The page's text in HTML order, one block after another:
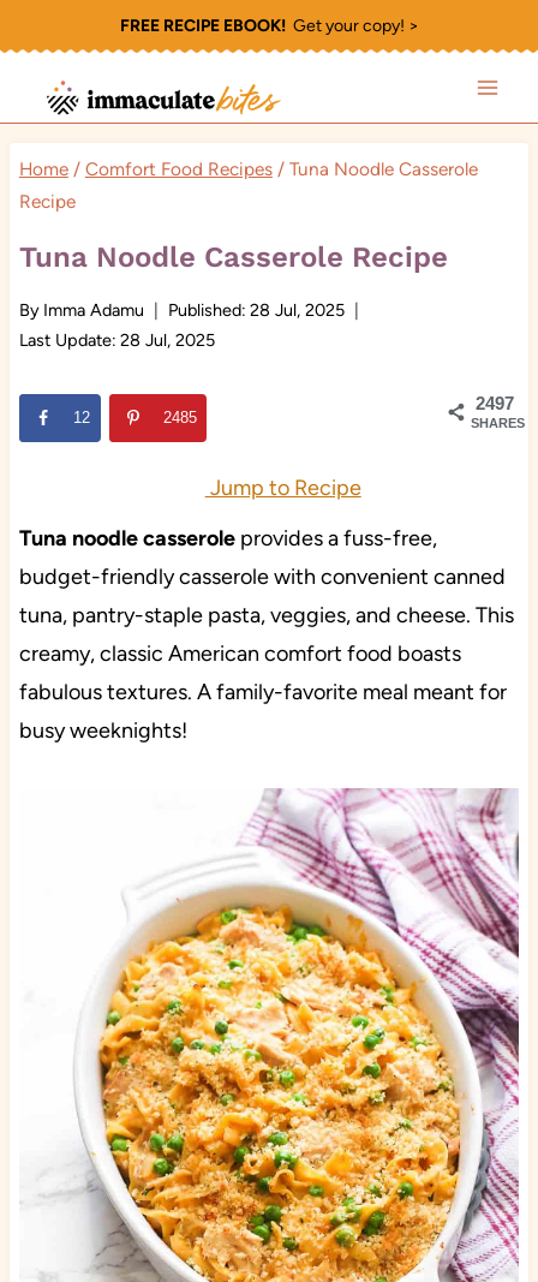
to
content
FREE RECIPE EBOOK!Get your copy! >
Home / Comfort Food Recipes / Tuna Noodle Casserole
Recipe
Tuna Noodle Casserole Recipe
By Imma Adamu Published: 28 Jul, 2025
Last Update: 28 Jul, 2025
2497
SHARES
12 2485
Jump to Recipe
Tuna noodle casserole provides a fuss-free,
budget-friendly casserole with convenient canned
tuna, pantry-staple pasta, veggies, and cheese. This
creamy, classic American comfort food boasts
fabulous textures. A family-favorite meal meant for
busy weeknights!